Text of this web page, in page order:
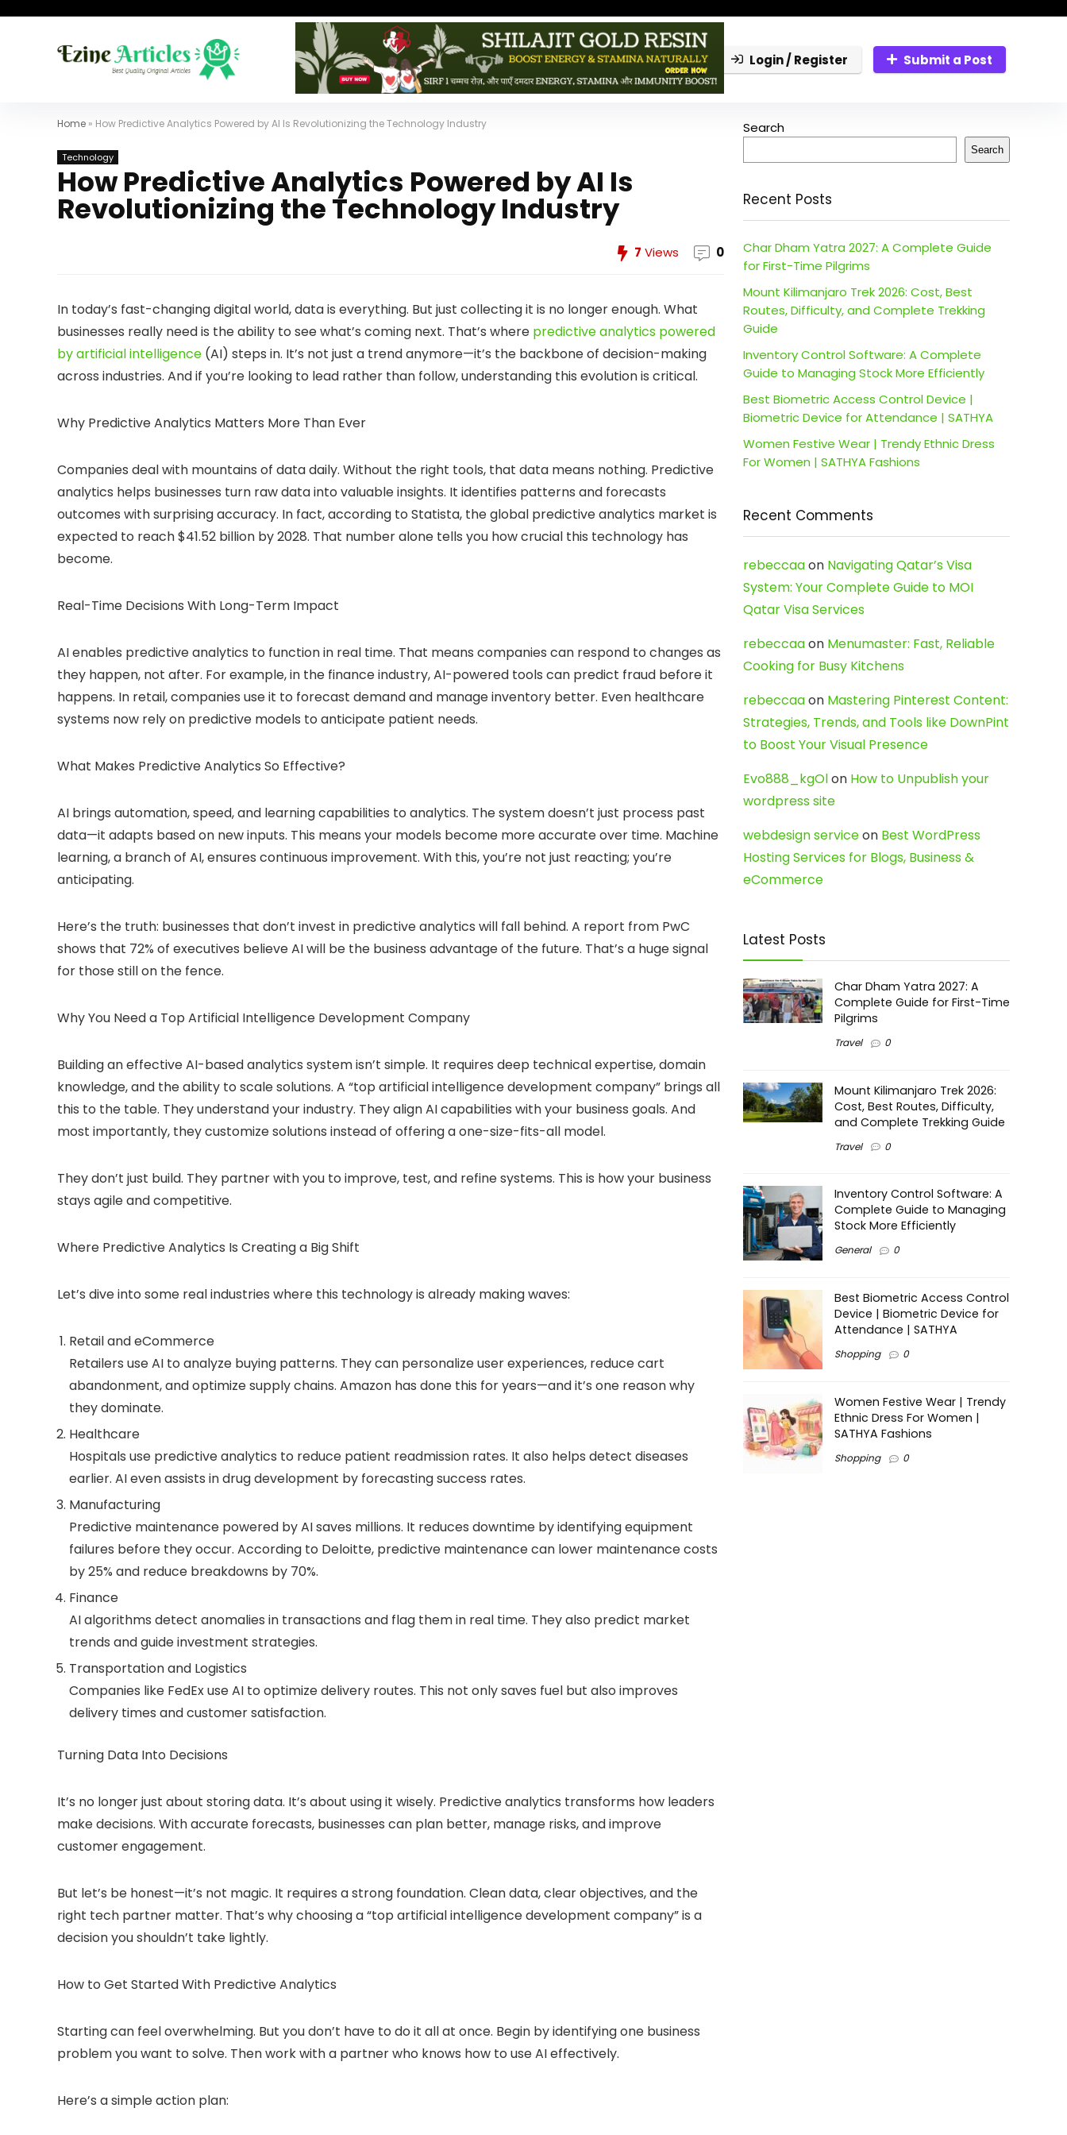
Login / Register Submit a Post
Home » How Predictive Analytics Powered by AI Is Revolutionizing the Technology Industry
Technology
How Predictive Analytics Powered by AI Is
Revolutionizing the Technology Industry
7 Views 0
In today’s fast-changing digital world, data is everything. But just collecting it is no longer enough. What
businesses really need is the ability to see what’s coming next. That’s where predictive analytics powered
by artificial intelligence (AI) steps in. It’s not just a trend anymore—it’s the backbone of decision-making
across industries. And if you’re looking to lead rather than follow, understanding this evolution is critical.
Why Predictive Analytics Matters More Than Ever
Companies deal with mountains of data daily. Without the right tools, that data means nothing. Predictive
analytics helps businesses turn raw data into valuable insights. It identifies patterns and forecasts
outcomes with surprising accuracy. In fact, according to Statista, the global predictive analytics market is
expected to reach $41.52 billion by 2028. That number alone tells you how crucial this technology has
become.
Real-Time Decisions With Long-Term Impact
AI enables predictive analytics to function in real time. That means companies can respond to changes as
they happen, not after. For example, in the finance industry, AI-powered tools can predict fraud before it
happens. In retail, companies use it to forecast demand and manage inventory better. Even healthcare
systems now rely on predictive models to anticipate patient needs.
What Makes Predictive Analytics So Effective?
AI brings automation, speed, and learning capabilities to analytics. The system doesn’t just process past
data—it adapts based on new inputs. This means your models become more accurate over time. Machine
learning, a branch of AI, ensures continuous improvement. With this, you’re not just reacting; you’re
anticipating.
Here’s the truth: businesses that don’t invest in predictive analytics will fall behind. A report from PwC
shows that 72% of executives believe AI will be the business advantage of the future. That’s a huge signal
for those still on the fence.
Why You Need a Top Artificial Intelligence Development Company
Building an effective AI-based analytics system isn’t simple. It requires deep technical expertise, domain
knowledge, and the ability to scale solutions. A “top artificial intelligence development company” brings all
this to the table. They understand your industry. They align AI capabilities with your business goals. And
most importantly, they customize solutions instead of offering a one-size-fits-all model.
They don’t just build. They partner with you to improve, test, and refine systems. This is how your business
stays agile and competitive.
Where Predictive Analytics Is Creating a Big Shift
Let’s dive into some real industries where this technology is already making waves:
Retail and eCommerce
Retailers use AI to analyze buying patterns. They can personalize user experiences, reduce cart
abandonment, and optimize supply chains. Amazon has done this for years—and it’s one reason why
they dominate.
Healthcare
Hospitals use predictive analytics to reduce patient readmission rates. It also helps detect diseases
earlier. AI even assists in drug development by forecasting success rates.
Manufacturing
Predictive maintenance powered by AI saves millions. It reduces downtime by identifying equipment
failures before they occur. According to Deloitte, predictive maintenance can lower maintenance costs
by 25% and reduce breakdowns by 70%.
Finance
AI algorithms detect anomalies in transactions and flag them in real time. They also predict market
trends and guide investment strategies.
Transportation and Logistics
Companies like FedEx use AI to optimize delivery routes. This not only saves fuel but also improves
delivery times and customer satisfaction.
Turning Data Into Decisions
It’s no longer just about storing data. It’s about using it wisely. Predictive analytics transforms how leaders
make decisions. With accurate forecasts, businesses can plan better, manage risks, and improve
customer engagement.
But let’s be honest—it’s not magic. It requires a strong foundation. Clean data, clear objectives, and the
right tech partner matter. That’s why choosing a “top artificial intelligence development company” is a
decision you shouldn’t take lightly.
How to Get Started With Predictive Analytics
Starting can feel overwhelming. But you don’t have to do it all at once. Begin by identifying one business
problem you want to solve. Then work with a partner who knows how to use AI effectively.
Here’s a simple action plan:
Search
Search
Recent Posts
Char Dham Yatra 2027: A Complete Guide
for First-Time Pilgrims
Mount Kilimanjaro Trek 2026: Cost, Best
Routes, Difficulty, and Complete Trekking
Guide
Inventory Control Software: A Complete
Guide to Managing Stock More Efficiently
Best Biometric Access Control Device |
Biometric Device for Attendance | SATHYA
Women Festive Wear | Trendy Ethnic Dress
For Women | SATHYA Fashions
Recent Comments
rebeccaaon Navigating Qatar’s Visa
System: Your Complete Guide to MOI
Qatar Visa Services
rebeccaaon Menumaster: Fast, Reliable
Cooking for Busy Kitchens
rebeccaaon Mastering Pinterest Content:
Strategies, Trends, and Tools like DownPint
to Boost Your Visual Presence
Evo888_kgOlon How to Unpublish your
wordpress site
webdesign serviceon Best WordPress
Hosting Services for Blogs, Business &
eCommerce
Latest Posts
Char Dham Yatra 2027: A
Complete Guide for First-Time
Pilgrims
Travel 0
Mount Kilimanjaro Trek 2026:
Cost, Best Routes, Difficulty,
and Complete Trekking Guide
Travel 0
Inventory Control Software: A
Complete Guide to Managing
Stock More Efficiently
General 0
Best Biometric Access Control
Device | Biometric Device for
Attendance | SATHYA
Shopping 0
Women Festive Wear | Trendy
Ethnic Dress For Women |
SATHYA Fashions
Shopping 0